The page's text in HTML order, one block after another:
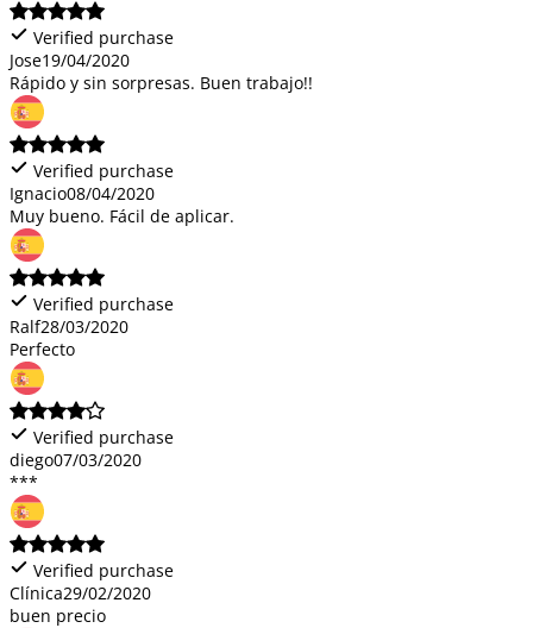
Verified purchase
Jose19/04/2020
Rápido y sin sorpresas. Buen trabajo!!
Verified purchase
Ignacio08/04/2020
Muy bueno. Fácil de aplicar.
Verified purchase
Ralf28/03/2020
Perfecto
Verified purchase
diego07/03/2020
***
Verified purchase
Clínica29/02/2020
buen precio